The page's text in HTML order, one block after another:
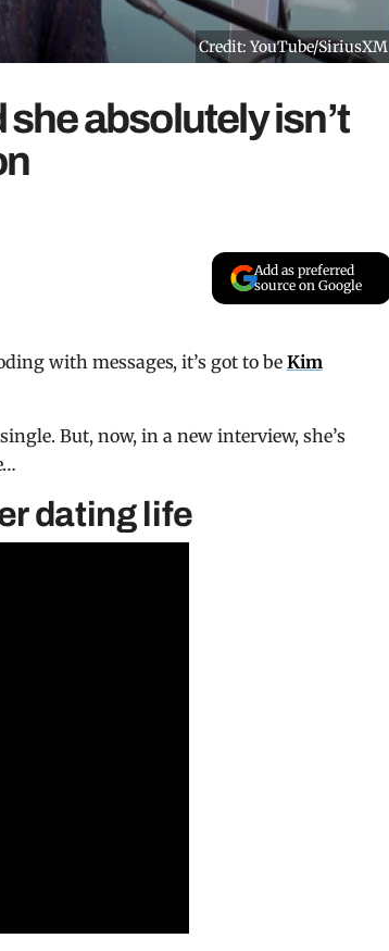
Credit: YouTube/SiriusXM
absolutely isn’t
Add as preferred
source on Google
with messages, it’s got to be Kim
But, now, in a new interview, she’s
dating life